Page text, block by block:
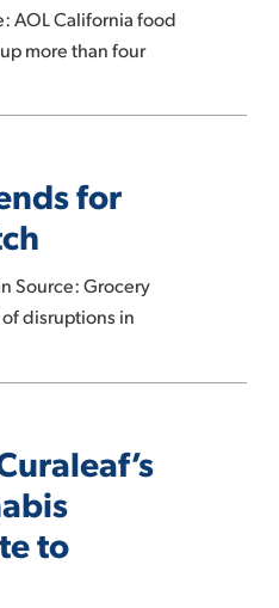
AOL California food
more than four
for
Source: Grocery
disruptions in
to